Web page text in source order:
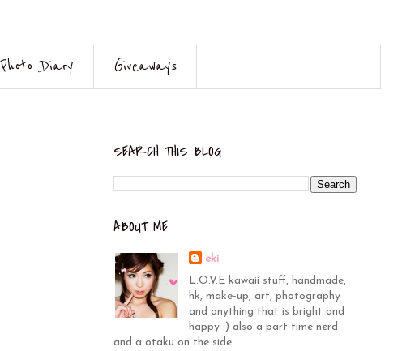
Photo Diary Giveaways
SEARCH THIS BLOG
ABOUT ME
eki
L.O.V.E kawaii stuff, handmade,
hk, make-up, art, photography
and anything that is bright and
happy :) also a part time nerd
and a otaku on the side.